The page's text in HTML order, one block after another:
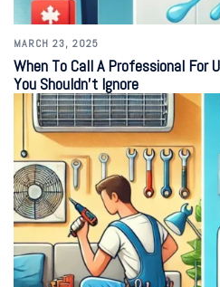
MARCH 23, 2025
When To Call A Professional For
You Shouldn’t Ignore